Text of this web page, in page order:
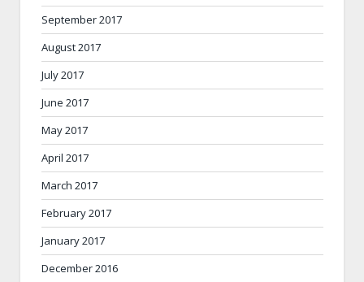
September 2017
August 2017
July 2017
June 2017
May 2017
April 2017
March 2017
February 2017
January 2017
December 2016